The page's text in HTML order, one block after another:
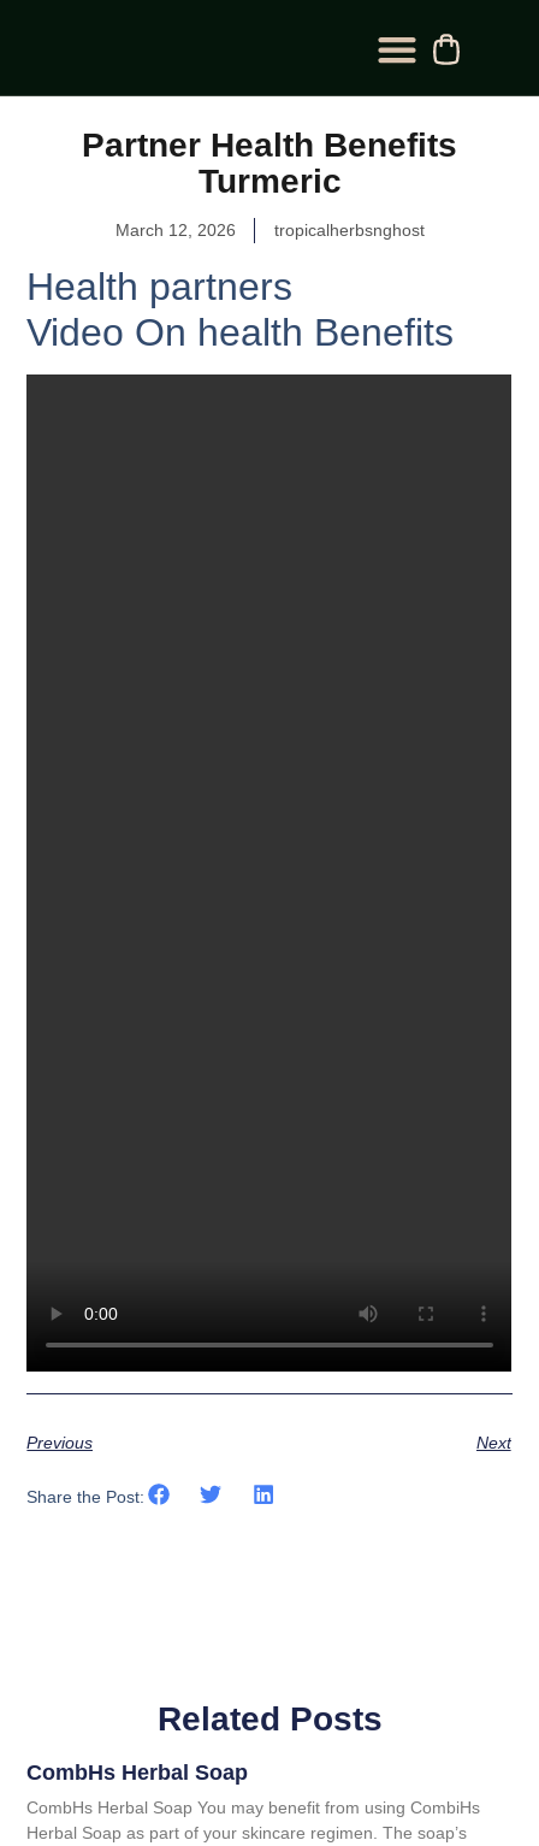
Partner Health Benefits
Turmeric
March 12, 2026 tropicalherbsnghost
Health partners
Video On health Benefits
Previous Next
Share the Post:
Related Posts
CombHs Herbal Soap
CombHs Herbal Soap You may benefit from using CombiHs
Herbal Soap as part of your skincare regimen. The soap’s